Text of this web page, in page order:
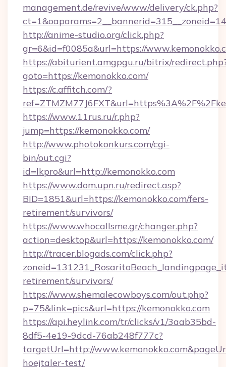
management.de/revive/www/delivery/ck.php?
http://anime-studio.org/click.php?
gr=6&id=f0085a&url=https://
https://abiturient.amgpgu.ru/bitrix/
goto=https://kemonokko.com/
https://c.affitch.com/?
https://www.11rus.ru/r.php?
jump=https://kemonokko.com/
http://www.photokonkurs.com/cgi-
bin/out.cgi?
id=lkpro&url=http://kemonokko.com
https://www.dom.upn.ru/redirect.asp?
BID=1851&url=https://kemonokko.com/fers-
retirement/survivors/
https://www.whocallsme.gr/changer.php?
action=desktop&url=https://kemonokko.com/
http://tracer.blogads.com/click.php?
retirement/survivors/
https://www.shemalecowboys.com/out.php?
p=75&link=pics&url=https://kemonokko.com
https://api.heylink.com/tr/clicks/v1/3aab35bd-
8df5-4e19-9dcd-76ab248f777c?
targetUrl=http://
hoejtaler-test/